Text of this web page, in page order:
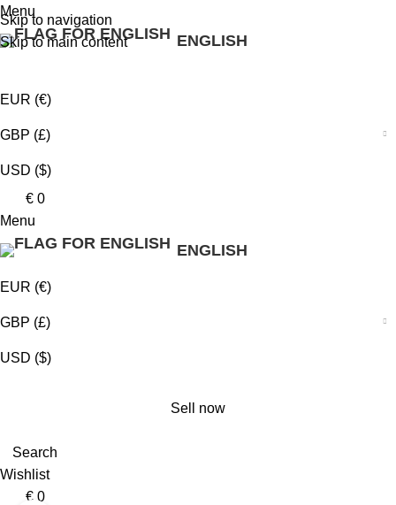
Skip to navigation
Skip to main content
Menu
ENGLISH
EUR (€)
GBP (£)
USD ($)
€ 0
Menu
ENGLISH
EUR (€)
GBP (£)
USD ($)
Sell now
Search
Wishlist
€ 0